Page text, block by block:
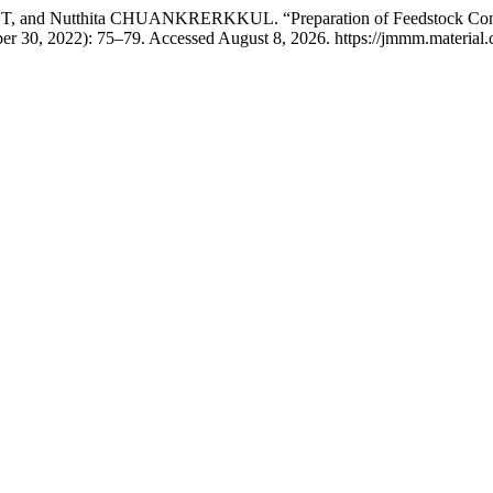
Nutthita CHUANKRERKKUL. “Preparation of Feedstock
30, 2022): 75–79. Accessed August 8, 2026. https://